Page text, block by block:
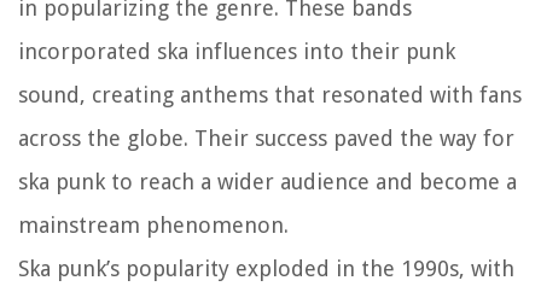
in popularizing the genre. These bands
incorporated ska influences into their punk
sound, creating anthems that resonated with fans
across the globe. Their success paved the way for
ska punk to reach a wider audience and become a
mainstream phenomenon.
Ska punk’s popularity exploded in the 1990s, with